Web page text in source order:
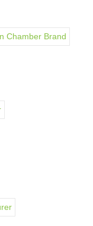
Chamber Brand